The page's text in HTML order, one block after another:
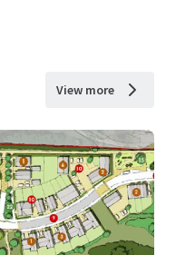
View more